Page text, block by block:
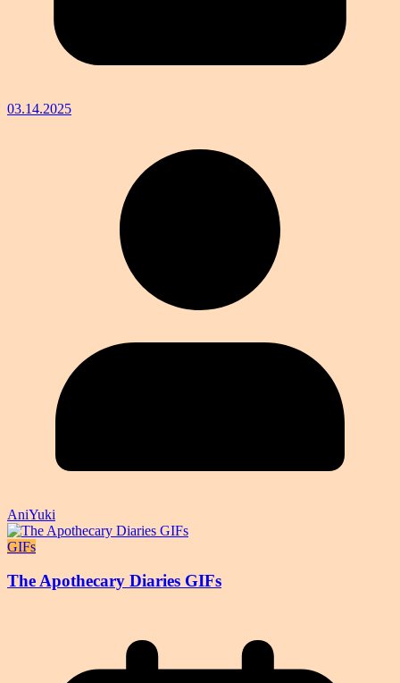
03.14.2025
AniYuki
GIFs
The Apothecary Diaries GIFs